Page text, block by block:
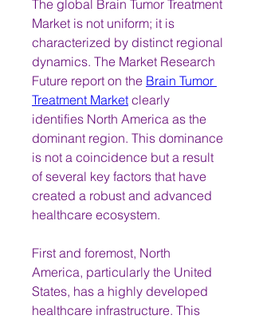
The global Brain Tumor Treatment
Market is not uniform; it is
characterized by distinct regional
dynamics. The Market Research
Future report on the Brain Tumor
Treatment Market clearly
identifies North America as the
dominant region. This dominance
is not a coincidence but a result
of several key factors that have
created a robust and advanced
healthcare ecosystem.
First and foremost, North
America, particularly the United
States, has a highly developed
healthcare infrastructure. This